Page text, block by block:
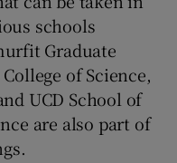
schools
Graduate
of Science,
UCD School of
are also part of